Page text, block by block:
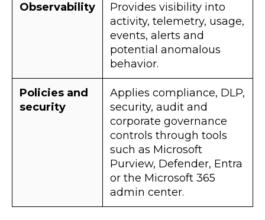
Observability
Provides visibility into
activity, telemetry, usage,
events, alerts and
potential anomalous
behavior.
Policies and
security
Applies compliance, DLP,
security, audit and
corporate governance
controls through tools
such as Microsoft
Purview, Defender, Entra
or the Microsoft 365
admin center.